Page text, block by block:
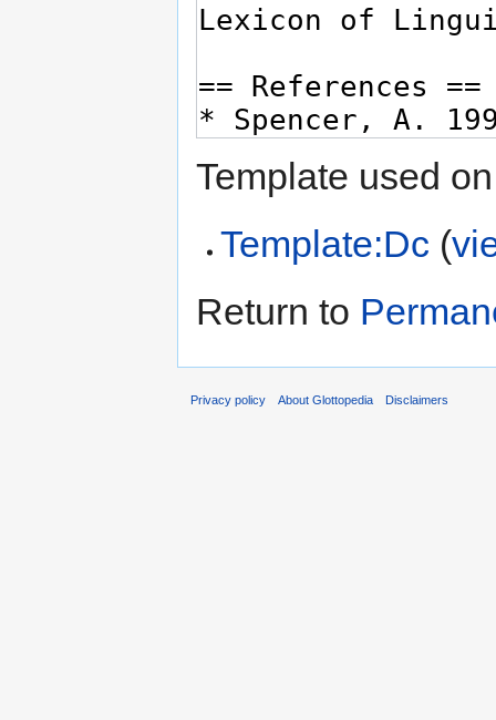
Template used
Template:Dc (
Return to
Privacy policy About Glottopedia Disclaimers